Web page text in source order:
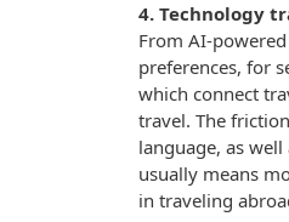
4. Technology
From AI-
preferences, for
which connect
travel. The
language, as
usually means
in traveling